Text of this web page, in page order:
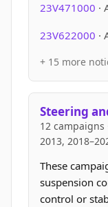
23V471000 ·
23V622000 ·
+ 15 more
Steering
12 campaigns
2013,
These
suspension
control or